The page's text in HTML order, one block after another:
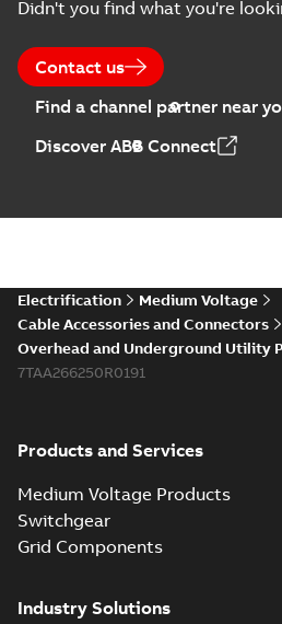
Didn't you find what you're
Contact us
Find a channel partner near
Discover ABB Connect
Electrification
Medium Voltage
Cable Accessories and Connectors
Overhead and Underground Utility
7TAA266250R0191
Products and Services
Medium Voltage Products
Switchgear
Grid Components
Industry Solutions